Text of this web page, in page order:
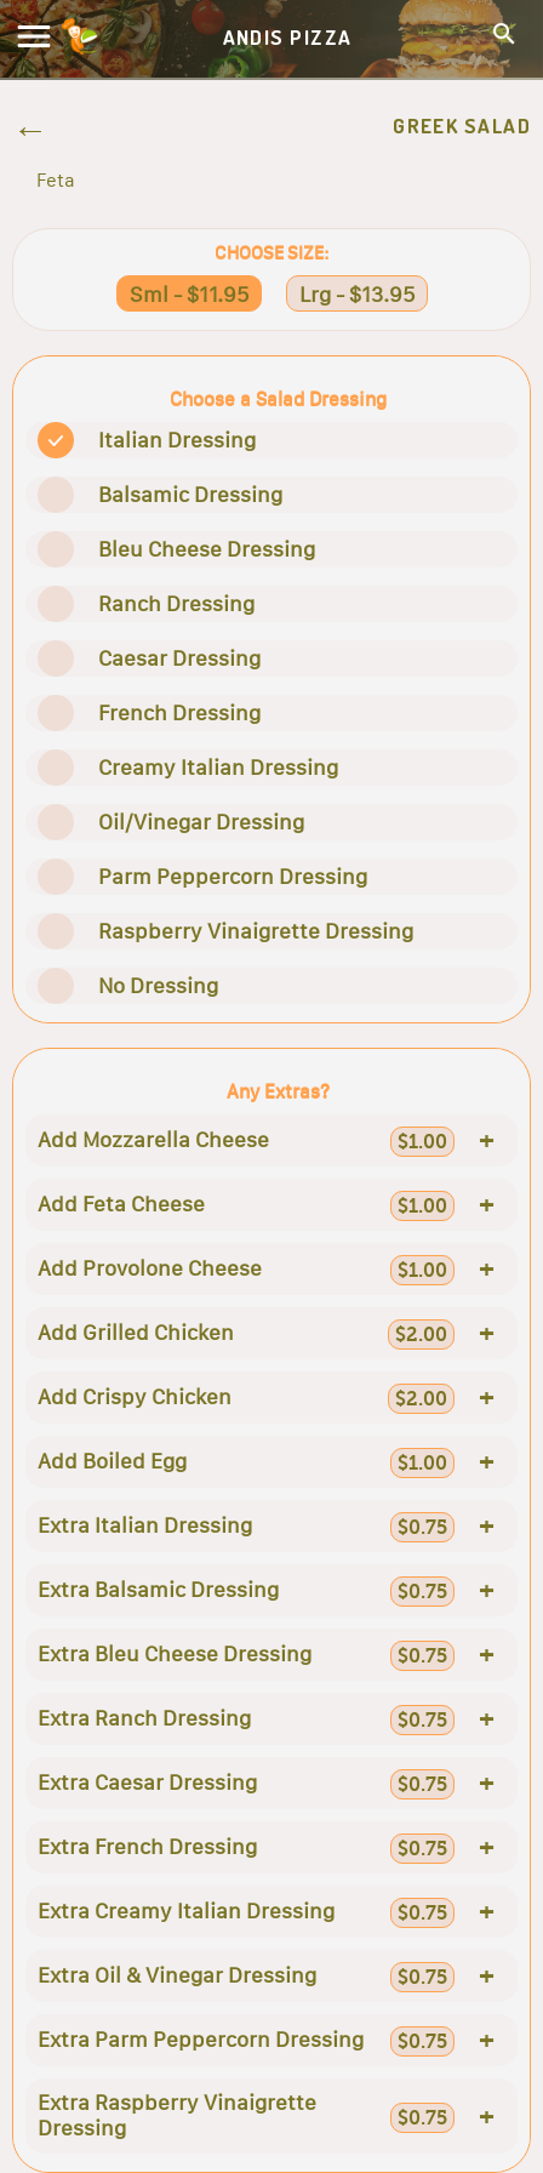
ANDIS PIZZA
GREEK SALAD
Feta
CHOOSE SIZE:
Sml - $11.95 Lrg - $13.95
Choose a Salad Dressing
Italian Dressing
Balsamic Dressing
Bleu Cheese Dressing
Ranch Dressing
Caesar Dressing
French Dressing
Creamy Italian Dressing
Oil/Vinegar Dressing
Parm Peppercorn Dressing
Raspberry Vinaigrette Dressing
No Dressing
Any Extras?
Add Mozzarella Cheese $1.00 +
Add Feta Cheese $1.00 +
Add Provolone Cheese $1.00 +
Add Grilled Chicken $2.00 +
Add Crispy Chicken $2.00 +
Add Boiled Egg $1.00 +
Extra Italian Dressing $0.75 +
Extra Balsamic Dressing $0.75 +
Extra Bleu Cheese Dressing $0.75 +
Extra Ranch Dressing $0.75 +
Extra Caesar Dressing $0.75 +
Extra French Dressing $0.75 +
Extra Creamy Italian Dressing $0.75 +
Extra Oil & Vinegar Dressing $0.75 +
Extra Parm Peppercorn Dressing $0.75 +
Extra Raspberry Vinaigrette
Dressing
$0.75 +